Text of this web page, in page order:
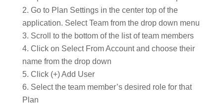
Go to Plan Settings in the center top of the
application. Select Team from the drop down menu
Scroll to the bottom of the list of team members
Click on Select From Account and choose their
name from the drop down
Click (+) Add User
Select the team member’s desired role for that
Plan